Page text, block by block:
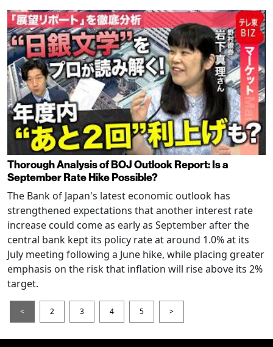
Thorough Analysis of BOJ Outlook Report: Is a
September Rate Hike Possible?
The Bank of Japan's latest economic outlook has
strengthened expectations that another interest rate
increase could come as early as September after the
central bank kept its policy rate at around 1.0% at its
July meeting following a June hike, while placing greater
emphasis on the risk that inflation will rise above its 2%
target.
< 2 3 4 5 >